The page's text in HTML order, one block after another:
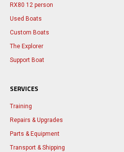
RX80 12 person
Used Boats
Custom Boats
The Explorer
Support Boat
SERVICES
Training
Repairs & Upgrades
Parts & Equipment
Transport & Shipping